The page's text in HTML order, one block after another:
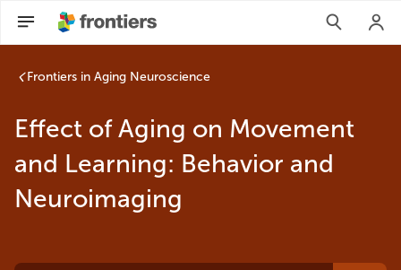
Frontiers in Aging Neuroscience
Effect of Aging on Movement
and Learning: Behavior and
Neuroimaging